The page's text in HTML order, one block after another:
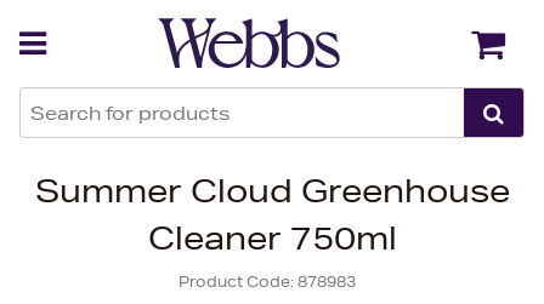
Summer Cloud Greenhouse
Cleaner 750ml
Product Code:878983
Back Back